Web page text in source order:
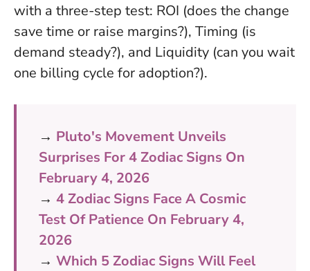
with a three-step test: ROI (does the change
save time or raise margins?), Timing (is
demand steady?), and Liquidity (can you wait
one billing cycle for adoption?).
→ Pluto's Movement Unveils
Surprises For 4 Zodiac Signs On
February 4, 2026
→ 4 Zodiac Signs Face A Cosmic
Test Of Patience On February 4,
2026
→ Which 5 Zodiac Signs Will Feel